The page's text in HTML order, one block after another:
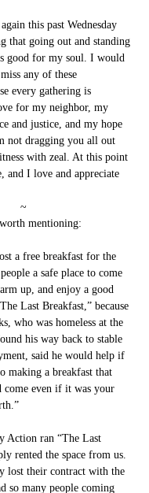
this past Wednesday
that going out and standing
good for my soul. I would
any of these
every gathering is
for my neighbor, my
and justice, and my hope
not dragging you all out
with zeal. At this point
and I love and appreciate
~
mentioning:
a free breakfast for the
a safe place to come
up, and enjoy a good
Last Breakfast,” because
who was homeless at the
his way back to stable
said he would help if
making a breakfast that
come even if it was your
Action ran “The Last
rented the space from us.
lost their contract with the
so many people coming